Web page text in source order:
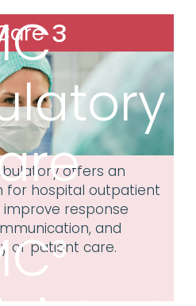
offers an
for hospital outpatient
improve response
and
of patient care.